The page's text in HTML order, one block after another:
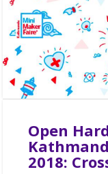
Open
2018: